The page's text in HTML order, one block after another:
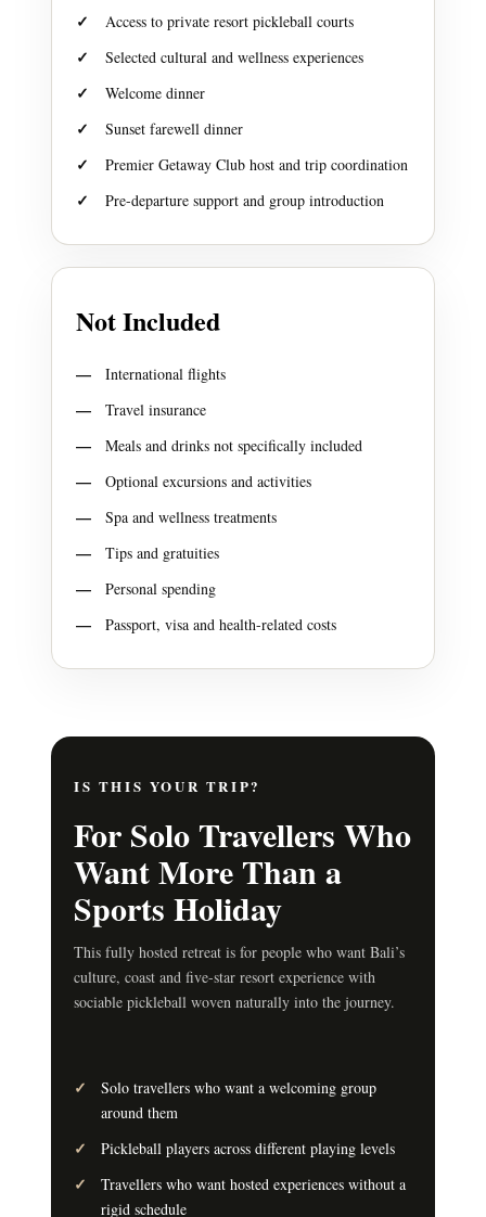
Access to private resort pickleball courts
Selected cultural and wellness experiences
Welcome dinner
Sunset farewell dinner
Premier Getaway Club host and trip coordination
Pre-departure support and group introduction
Not Included
International flights
Travel insurance
Meals and drinks not specifically included
Optional excursions and activities
Spa and wellness treatments
Tips and gratuities
Personal spending
Passport, visa and health-related costs
IS THIS YOUR TRIP?
For Solo Travellers Who
Want More Than a
Sports Holiday
This fully hosted retreat is for people who want Bali’s
culture, coast and five-star resort experience with
sociable pickleball woven naturally into the journey.
Solo travellers who want a welcoming group
around them
Pickleball players across different playing levels
Travellers who want hosted experiences without a
rigid schedule